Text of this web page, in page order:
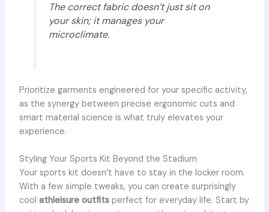
The correct fabric doesn’t just sit on
your skin; it manages your
microclimate.
Prioritize garments engineered for your specific activity,
as the synergy between precise ergonomic cuts and
smart material science is what truly elevates your
experience.
Styling Your Sports Kit Beyond the Stadium
Your sports kit doesn’t have to stay in the locker room.
With a few simple tweaks, you can create surprisingly
cool athleisure outfitsperfect for everyday life. Start by